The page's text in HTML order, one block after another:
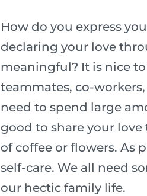
How do you express
declaring your love
meaningful? It is nice
teammates, co-
need to spend large
good to share your
of coffee or flowers. As
self-care. We all need
our hectic family life.